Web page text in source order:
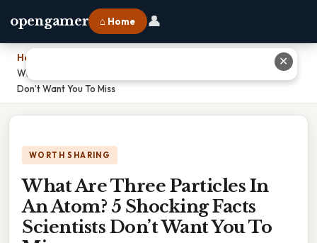
opengamer ⌂ Home 👤
Home
What Are Three Particles In An Atom? 5 Shocking Facts Scientists
Don’t Want You To Miss
WORTH SHARING
What Are Three Particles In
An Atom? 5 Shocking Facts
Scientists Don’t Want You To
✕